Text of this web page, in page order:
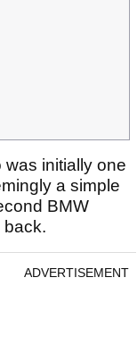
initially one
a simple
BMW
back.
ADVERTISEMENT